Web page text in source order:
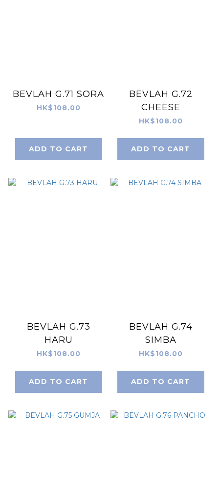
BEVLAH G.71 SORA
HK$108.00
ADD TO CART
BEVLAH G.72
CHEESE
HK$108.00
ADD TO CART
BEVLAH G.73
HARU
HK$108.00
ADD TO CART
BEVLAH G.74
SIMBA
HK$108.00
ADD TO CART